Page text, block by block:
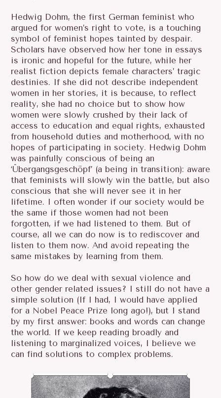
Hedwig Dohm, the first German feminist who
argued for women’s right to vote, is a touching
symbol of feminist hopes tainted by despair.
Scholars have observed how her tone in essays
is ironic and hopeful for the future, while her
realist fiction depicts female characters’ tragic
destinies. If she did not describe independent
women in her stories, it is because, to reflect
reality, she had no choice but to show how
women were slowly crushed by their lack of
access to education and equal rights, exhausted
from household duties and motherhood, with no
hopes of participating in society. Hedwig Dohm
was painfully conscious of being an
‘Übergangsgeschöpf’ (a being in transition): aware
that feminists will slowly win the battle, but also
conscious that she will never see it in her
lifetime. I often wonder if our society would be
the same if those women had not been
forgotten, if we had listened to them. But of
course, all we can do now is to rediscover and
listen to them now. And avoid repeating the
same mistakes by learning from them.
So how do we deal with sexual violence and
other gender related issues? I still do not have a
simple solution (If I had, I would have applied
for a Nobel Peace Prize long ago!), but I stand
by my first answer: books and words can change
the world. If we keep reading broadly and
listening to marginalized voices, I believe we
can find solutions to complex problems.